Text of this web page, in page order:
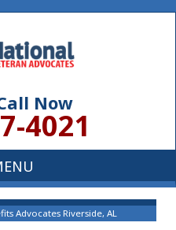
Now
4021
Advocates Riverside, AL